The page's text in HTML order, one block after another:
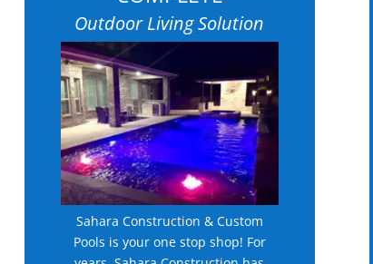
Outdoor Living Solution
Sahara Construction & Custom
Pools is your one stop shop! For